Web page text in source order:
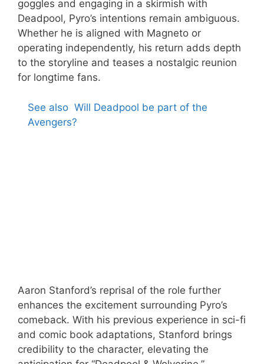
goggles and engaging in a skirmish with
Deadpool, Pyro’s intentions remain ambiguous.
Whether he is aligned with Magneto or
operating independently, his return adds depth
to the storyline and teases a nostalgic reunion
for longtime fans.
See also Will Deadpool be part of the
Avengers?
Aaron Stanford’s reprisal of the role further
enhances the excitement surrounding Pyro’s
comeback. With his previous experience in sci-fi
and comic book adaptations, Stanford brings
credibility to the character, elevating the